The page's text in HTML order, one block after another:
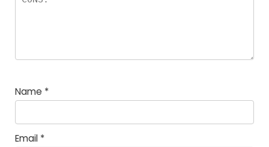
Name *
Email *